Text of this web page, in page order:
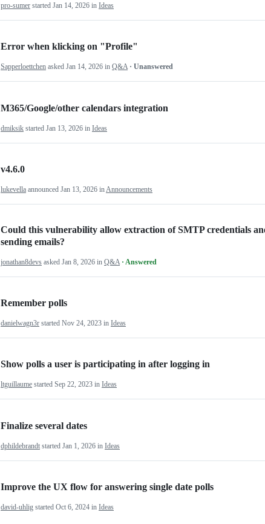
pro-sumer started Jan 14, 2026 in Ideas
Error when klicking on "Profile"
Sapperloettchen asked Jan 14, 2026 in Q&A · Unanswered
M365/Google/other calendars integration
dmiksik started Jan 13, 2026 in Ideas
v4.6.0
lukevella announced Jan 13, 2026 inAnnouncements
Could this vulnerability allow extraction of SMTP credentials
sending emails?
jonathan8devs asked Jan 8, 2026 in Q&A · Answered
Remember polls
danielwagn3r started Nov 24, 2023 in Ideas
Show polls a user is participating in after logging in
ltguillaume started Sep 22, 2023 in Ideas
Finalize several dates
dphildebrandt started Jan 1, 2026 in Ideas
Improve the UX flow for answering single date polls
david-uhlig started Oct 6, 2024 in Ideas